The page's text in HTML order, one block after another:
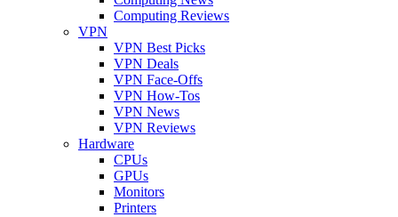
Computing Reviews
VPN
VPN Best Picks
VPN Deals
VPN Face-Offs
VPN How-Tos
VPN News
VPN Reviews
Hardware
CPUs
GPUs
Monitors
Printers